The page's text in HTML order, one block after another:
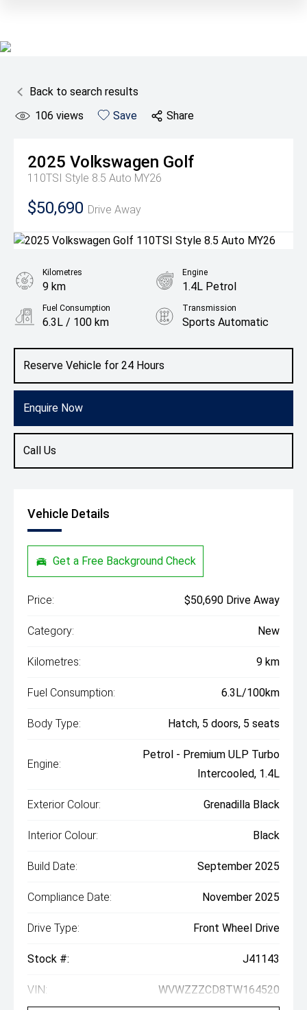
Back to search results
106 views Save Share
2025 Volkswagen Golf
110TSI Style 8.5 Auto MY26
$50,690 Drive Away
Reserve Vehicle for 24 Hours
Enquire Now
Call Us
Kilometres
9 km
Engine
1.4L Petrol
Fuel Consumption
6.3L / 100 km
Transmission
Sports Automatic
Hatch
Vehicle Details
Get a Free Background Check
Price: $50,690 Drive Away
Category: New
Kilometres: 9 km
Fuel Consumption: 6.3L/100km
Body Type: Hatch, 5 doors, 5 seats
Engine:
Petrol - Premium ULP Turbo
Intercooled, 1.4L
Exterior Colour: Grenadilla Black
Interior Colour: Black
Build Date: September 2025
Compliance Date: November 2025
Drive Type: Front Wheel Drive
Stock #: J41143
VIN: WVWZZZCD8TW164520